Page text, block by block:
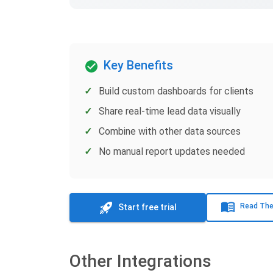
Key Benefits
Build custom dashboards for clients
Share real-time lead data visually
Combine with other data sources
No manual report updates needed
Start free trial Read
Other Integrations